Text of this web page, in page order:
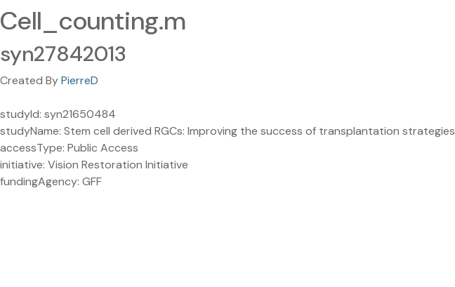
Cell_counting.m
syn27842013
Created ByPierreD
studyId: syn21650484
studyName: Stem cell derived RGCs: Improving the success of transplantation strategies
accessType: Public Access
initiative: Vision Restoration Initiative
fundingAgency: GFF